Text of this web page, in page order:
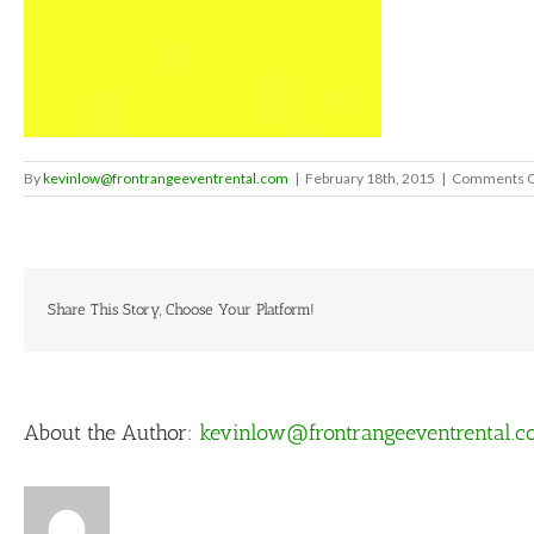
Bykevinlow@frontrangeeventrental.com | February 18th, 2015 | Comments
Share This Story, Choose Your Platform!
About the Author: